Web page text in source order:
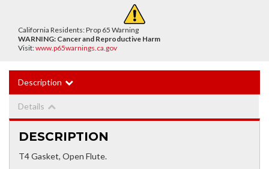
California Residents: Prop 65 Warning
WARNING: Cancer and Reproductive Harm
Visit:www.p65warnings.ca.gov
Description
Details
DESCRIPTION
T4 Gasket, Open Flute.